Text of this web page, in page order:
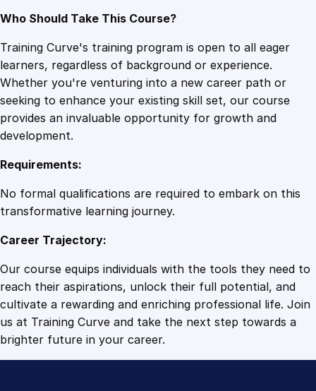
Who Should Take This Course?
Training Curve's training program is open to all eager
learners, regardless of background or experience.
Whether you're venturing into a new career path or
seeking to enhance your existing skill set, our course
provides an invaluable opportunity for growth and
development.
Requirements:
No formal qualifications are required to embark on this
transformative learning journey.
Career Trajectory:
Our course equips individuals with the tools they need to
reach their aspirations, unlock their full potential, and
cultivate a rewarding and enriching professional life. Join
us at Training Curve and take the next step towards a
brighter future in your career.